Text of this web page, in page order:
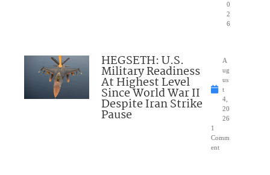
0
2
6
HEGSETH: U.S.
Military Readiness
At Highest Level
Since World War II
Despite Iran Strike
Pause
A
ug
us
t
4,
20
26
1
Comm
ent